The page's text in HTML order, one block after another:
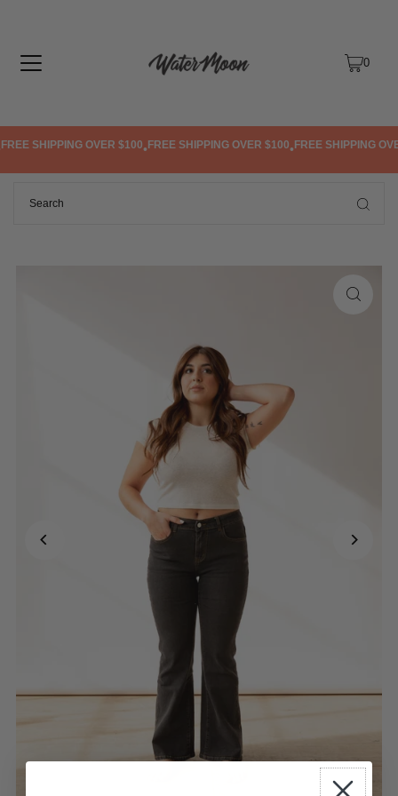
0
SHIPPING OVER $100•FREE SHIPPING OVER $100•FREE SHIPPING